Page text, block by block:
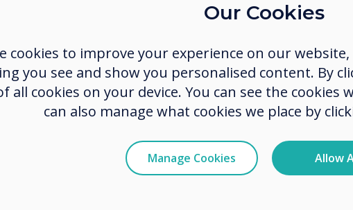
Our Cookies
cookies to improve your experience on our
you see and show you personalised content. By
all cookies on your device. You can see the cookies
can also manage what cookies we place by
Manage Cookies Allow
products and
from
at any
our
to protecting
our Privacy